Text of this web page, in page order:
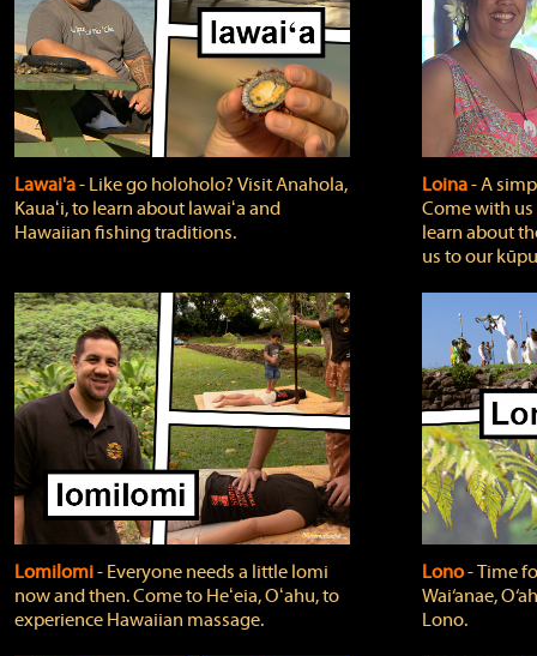
Lawai'a‐ Like go holoholo? Visit Anahola,
Kauaʻi, to learn about lawaiʻa and
Hawaiian fishing traditions.
Loina‐ A
Come with
learn about
us to our
Lomilomi‐ Everyone needs a little lomi
now and then. Come to Heʻeia, Oʻahu, to
experience Hawaiian massage.
Lono‐ Time
Wai‘anae,
Lono.